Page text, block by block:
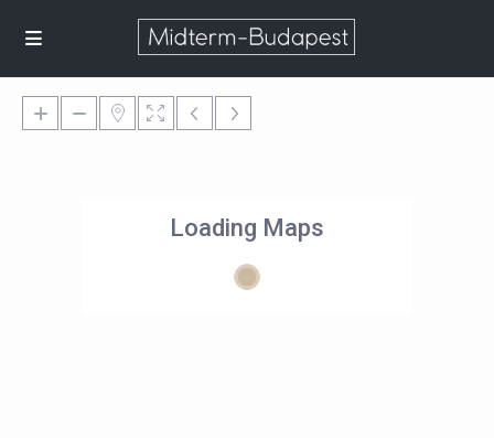
Loading Maps